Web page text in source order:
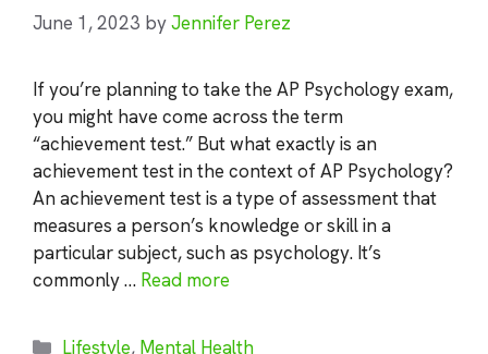
June 1, 2023 byJennifer Perez
If you’re planning to take the AP Psychology exam,
you might have come across the term
“achievement test.” But what exactly is an
achievement test in the context of AP Psychology?
An achievement test is a type of assessment that
measures a person’s knowledge or skill in a
particular subject, such as psychology. It’s
commonly … Read more
Categories
Lifestyle, Mental Health